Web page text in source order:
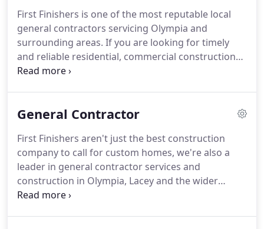
First Finishers is one of the most reputable local
general contractors servicing Olympia and
surrounding areas. If you are looking for timely
and reliable residential, commercial construction
and remodeling services from a contractor who
However large or small your project, our
experience.We work with suppliers only offering
materials and products of the highest caliber.
General Contractor
First Finishers aren't just the best construction
company to call for custom homes, we're also a
leader in general contractor services and
construction in Olympia, Lacey and the wider
Washington area.